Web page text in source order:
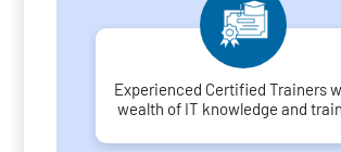
Experienced Certified Trainers
wealth of IT knowledge and